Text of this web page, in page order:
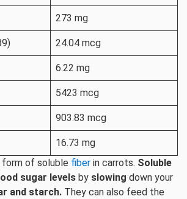
273 mg
24.04 mcg
6.22 mg
5423 mcg
903.83 mcg
16.73 mg
form of soluble fiber in carrots. Soluble
sugar levels by slowing down your
and starch. They can also feed the